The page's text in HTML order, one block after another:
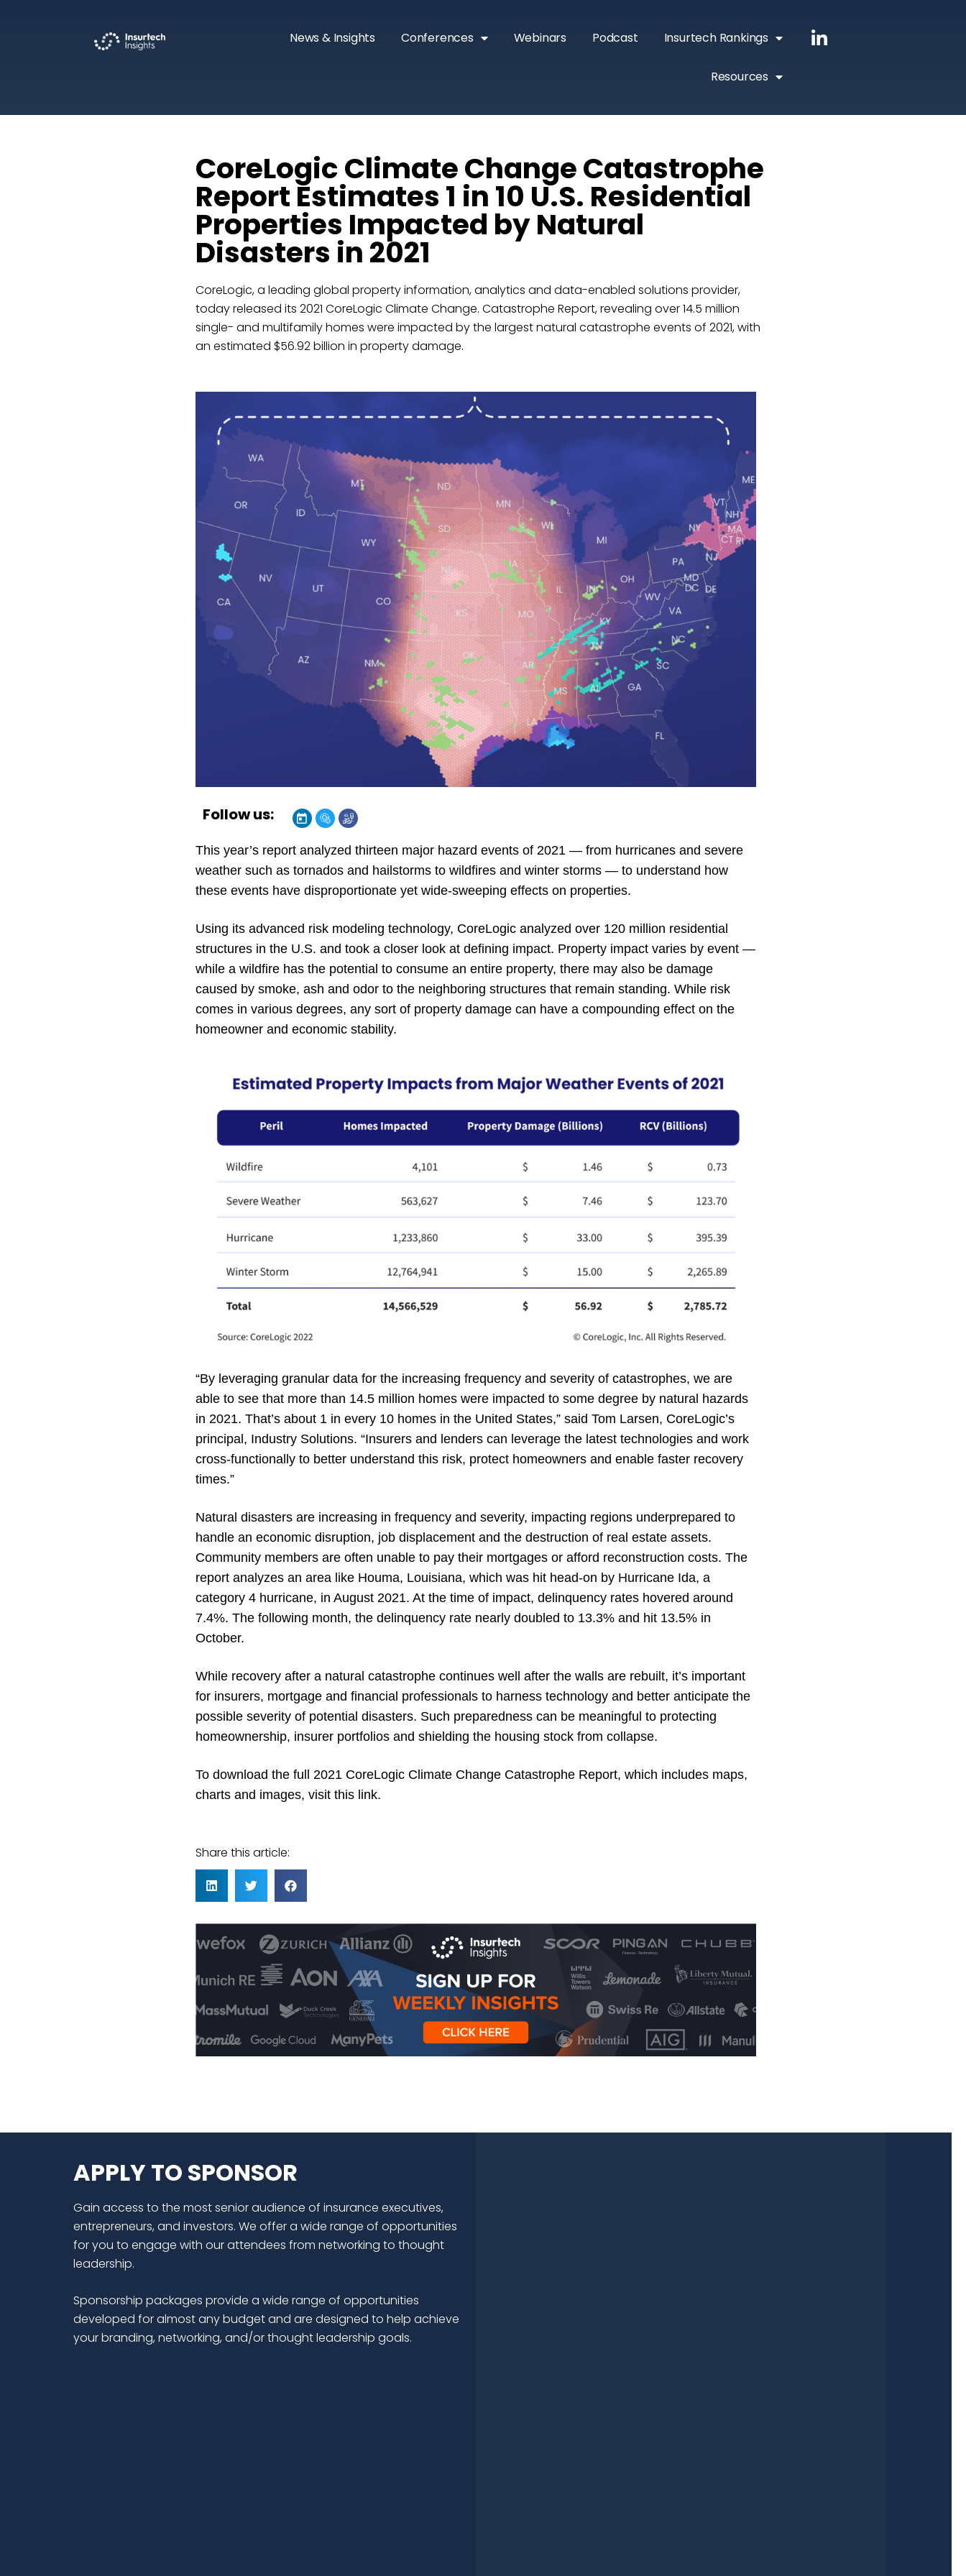
News & Insights Conferences Webinars Podcast Insurtech Rankings
Resources
CoreLogic Climate Change Catastrophe
Report Estimates 1 in 10 U.S. Residential
Properties Impacted by Natural
Disasters in 2021
CoreLogic, a leading global property information, analytics and data-enabled solutions provider,
today released its 2021 CoreLogic Climate Change. Catastrophe Report, revealing over 14.5 million
single- and multifamily homes were impacted by the largest natural catastrophe events of 2021, with
an estimated $56.92 billion in property damage.
Follow us:
This year’s report analyzed thirteen major hazard events of 2021 — from hurricanes and severe
weather such as tornados and hailstorms to wildfires and winter storms — to understand how
these events have disproportionate yet wide-sweeping effects on properties.
Using its advanced risk modeling technology, CoreLogic analyzed over 120 million residential
structures in the U.S. and took a closer look at defining impact. Property impact varies by event —
while a wildfire has the potential to consume an entire property, there may also be damage
caused by smoke, ash and odor to the neighboring structures that remain standing. While risk
comes in various degrees, any sort of property damage can have a compounding effect on the
homeowner and economic stability.
“By leveraging granular data for the increasing frequency and severity of catastrophes, we are
able to see that more than 14.5 million homes were impacted to some degree by natural hazards
in 2021. That’s about 1 in every 10 homes in the United States,” said Tom Larsen, CoreLogic’s
principal, Industry Solutions. “Insurers and lenders can leverage the latest technologies and work
cross-functionally to better understand this risk, protect homeowners and enable faster recovery
times.”
Natural disasters are increasing in frequency and severity, impacting regions underprepared to
handle an economic disruption, job displacement and the destruction of real estate assets.
Community members are often unable to pay their mortgages or afford reconstruction costs. The
report analyzes an area like Houma, Louisiana, which was hit head-on by Hurricane Ida, a
category 4 hurricane, in August 2021. At the time of impact, delinquency rates hovered around
7.4%. The following month, the delinquency rate nearly doubled to 13.3% and hit 13.5% in
October.
While recovery after a natural catastrophe continues well after the walls are rebuilt, it’s important
for insurers, mortgage and financial professionals to harness technology and better anticipate the
possible severity of potential disasters. Such preparedness can be meaningful to protecting
homeownership, insurer portfolios and shielding the housing stock from collapse.
To download the full 2021 CoreLogic Climate Change Catastrophe Report, which includes maps,
charts and images, visit this link.
Share this article:
APPLY TO SPONSOR
Gain access to the most senior audience of insurance executives,
entrepreneurs, and investors. We offer a wide range of opportunities
for you to engage with our attendees from networking to thought
leadership.
Sponsorship packages provide a wide range of opportunities
developed for almost any budget and are designed to help achieve
your branding, networking, and/or thought leadership goals.